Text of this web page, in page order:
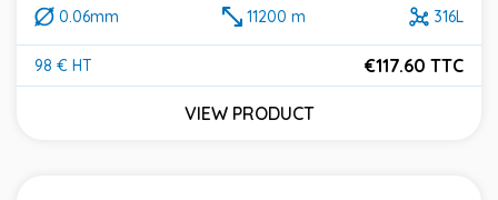
0.06mm 11200 m 316L
98 € HT
Price
€117.60 TTC
VIEW PRODUCT